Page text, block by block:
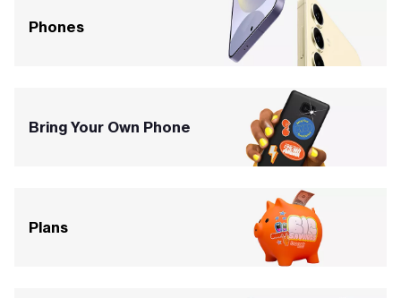
Phones
Bring Your Own Phone
Plans